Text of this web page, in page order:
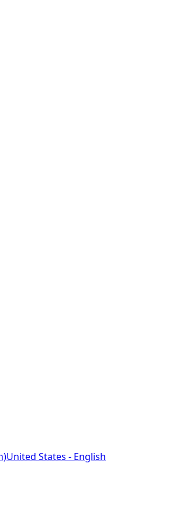
United States - English